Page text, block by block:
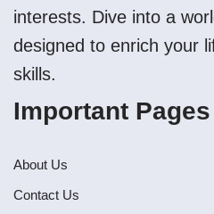
interests. Dive into a
designed to enrich your
skills.
Important Pages
About Us
Contact Us